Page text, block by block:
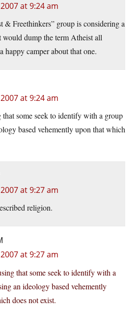
at 9:24 am
& Freethinkers” group is considering a
would dump the term Atheist all
happy camper about that one.
at 9:24 am
that some seek to identify with a group
based vehemently upon that which
at 9:27 am
religion.
at 9:27 am
that some seek to identify with a
an ideology based vehemently
does not exist.